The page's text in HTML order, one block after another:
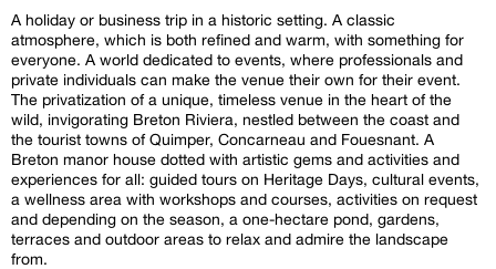
A holiday or business trip in a historic setting. A classic
atmosphere, which is both refined and warm, with something for
everyone. A world dedicated to events, where professionals and
private individuals can make the venue their own for their event.
The privatization of a unique, timeless venue in the heart of the
wild, invigorating Breton Riviera, nestled between the coast and
the tourist towns of Quimper, Concarneau and Fouesnant. A
Breton manor house dotted with artistic gems and activities and
experiences for all: guided tours on Heritage Days, cultural events,
a wellness area with workshops and courses, activities on request
and depending on the season, a one-hectare pond, gardens,
terraces and outdoor areas to relax and admire the landscape
from.